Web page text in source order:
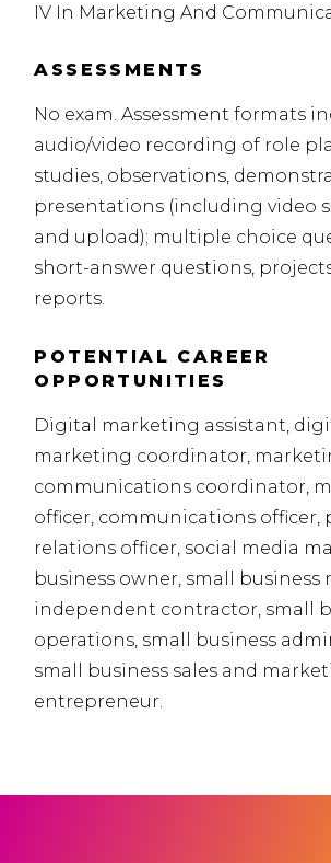
IV In Marketing And
ASSESSMENTS
No exam. Assessment formats
audio/video recording of role
studies, observations,
presentations (including video
and upload); multiple choice
short-answer questions,
reports.
POTENTIAL CAREER
OPPORTUNITIES
Digital marketing assistant,
marketing coordinator,
communications coordinator,
officer, communications officer,
relations officer, social media
business owner, small business
independent contractor, small
operations, small business
small business sales and
entrepreneur.